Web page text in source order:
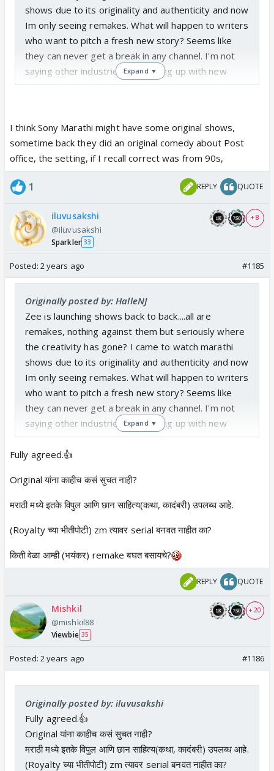
shows due to its originality and authenticity and now
Im only seeing remakes. What will happen to writers
who want to pitch a fresh new story? Seems like
they can never get a break in any channel. I'm not
saying other industries are coming up with new
stories, but at least they are launching new stories
Expand ▼
I think Sony Marathi might have some original shows,
sometime back they did an original comedy about Post
office, the setting, if I recall correct was from 90s,
1 REPLY QUOTE
iluvusakshi
@iluvusakshi
Sparkler 33
+ 8
Posted: 2 years ago #1185
Originally posted by: HalleNJ
Zee is launching shows back to back....all are
remakes, nothing against them but seriously where
the creativity has gone? I came to watch marathi
shows due to its originality and authenticity and now
Im only seeing remakes. What will happen to writers
who want to pitch a fresh new story? Seems like
they can never get a break in any channel. I'm not
saying other industries are coming up with new
stories, but at least they are launching new stories
every now and then.
Expand ▼
Fully agreed.👍
Original यांना काहीच कसं सुचत नाही?
मराठी मध्ये इतके विपुल आणि छान साहित्य(कथा, कादंबरी) उपलब्ध आहे.
(Royalty च्या भीतीपोटी) zm त्यावर serial बनवत नाहीत का?
किती वेळा आम्ही (भयंकर) remake बघत बसायचे?
REPLY QUOTE
Mishkil
@mishkil88
Viewbie 35
+ 20
Posted: 2 years ago #1186
Originally posted by: iluvusakshi
Fully agreed.👍
Original यांना काहीच कसं सुचत नाही?
मराठी मध्ये इतके विपुल आणि छान साहित्य(कथा, कादंबरी) उपलब्ध आहे.
(Royalty च्या भीतीपोटी) zm त्यावर serial बनवत नाहीत का?